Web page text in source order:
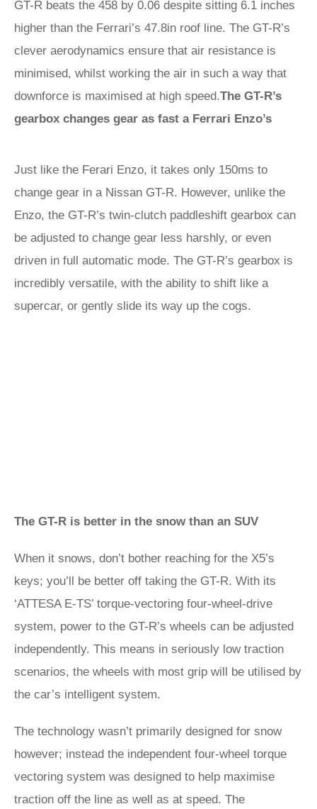
GT-R beats the 458 by 0.06 despite sitting 6.1 inches
higher than the Ferrari’s 47.8in roof line. The GT-R’s
clever aerodynamics ensure that air resistance is
minimised, whilst working the air in such a way that
downforce is maximised at high speed.The GT-R’s
gearbox changes gear as fast a Ferrari Enzo’s
Just like the Ferari Enzo, it takes only 150ms to
change gear in a Nissan GT-R. However, unlike the
Enzo, the GT-R’s twin-clutch paddleshift gearbox can
be adjusted to change gear less harshly, or even
driven in full automatic mode. The GT-R’s gearbox is
incredibly versatile, with the ability to shift like a
supercar, or gently slide its way up the cogs.
The GT-R is better in the snow than an SUV
When it snows, don’t bother reaching for the X5’s
keys; you’ll be better off taking the GT-R. With its
‘ATTESA E-TS’ torque-vectoring four-wheel-drive
system, power to the GT-R’s wheels can be adjusted
independently. This means in seriously low traction
scenarios, the wheels with most grip will be utilised by
the car’s intelligent system.
The technology wasn’t primarily designed for snow
however; instead the independent four-wheel torque
vectoring system was designed to help maximise
traction off the line as well as at speed. The